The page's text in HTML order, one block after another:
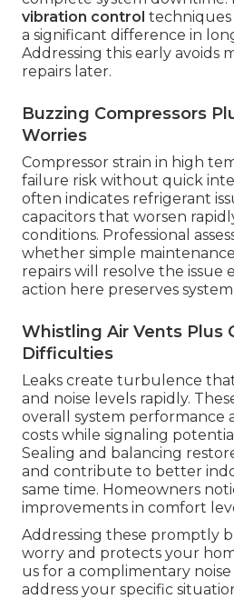
vibration control techniques
a significant difference in
Addressing this early avoids
repairs later.
Buzzing Compressors
Worries
Compressor strain in high
failure risk without quick
often indicates refrigerant
capacitors that worsen
conditions. Professional
whether simple
repairs will resolve the issue
action here preserves
Whistling Air Vents Plus
Difficulties
Leaks create turbulence
and noise levels rapidly.
overall system performance
costs while signaling
Sealing and balancing
and contribute to better
same time. Homeowners
improvements in comfort
Addressing these promptly
worry and protects your
us for a complimentary
address your specific